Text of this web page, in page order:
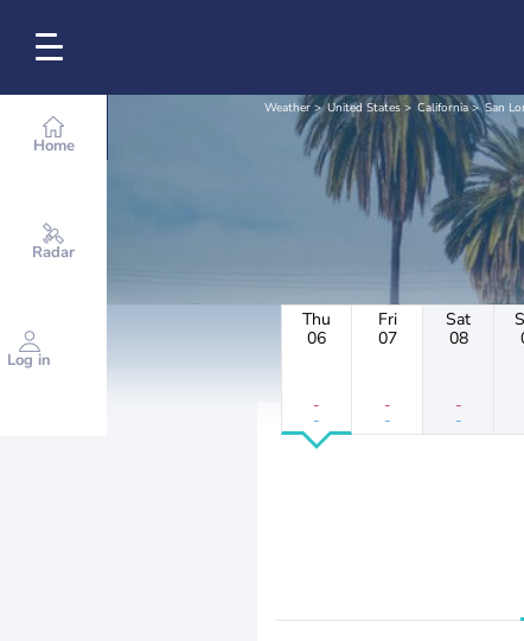
Home
Radar
Log in
Weather United States California San
Thu
06
-
-
Fri
07
-
-
Sat
08
-
-